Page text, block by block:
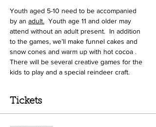
Youth aged 5-10 need to be accompanied
by an adult. Youth age 11 and older may
attend without an adult present.  In addition
to the games, we’ll make funnel cakes and
snow cones and warm up with hot cocoa .
There will be several creative games for the
kids to play and a special reindeer craft.
Tickets